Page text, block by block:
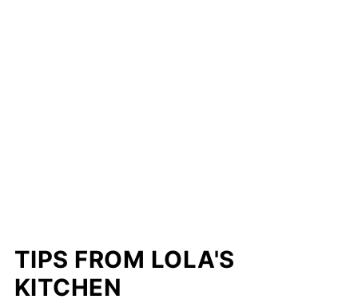
TIPS FROM LOLA'S
KITCHEN